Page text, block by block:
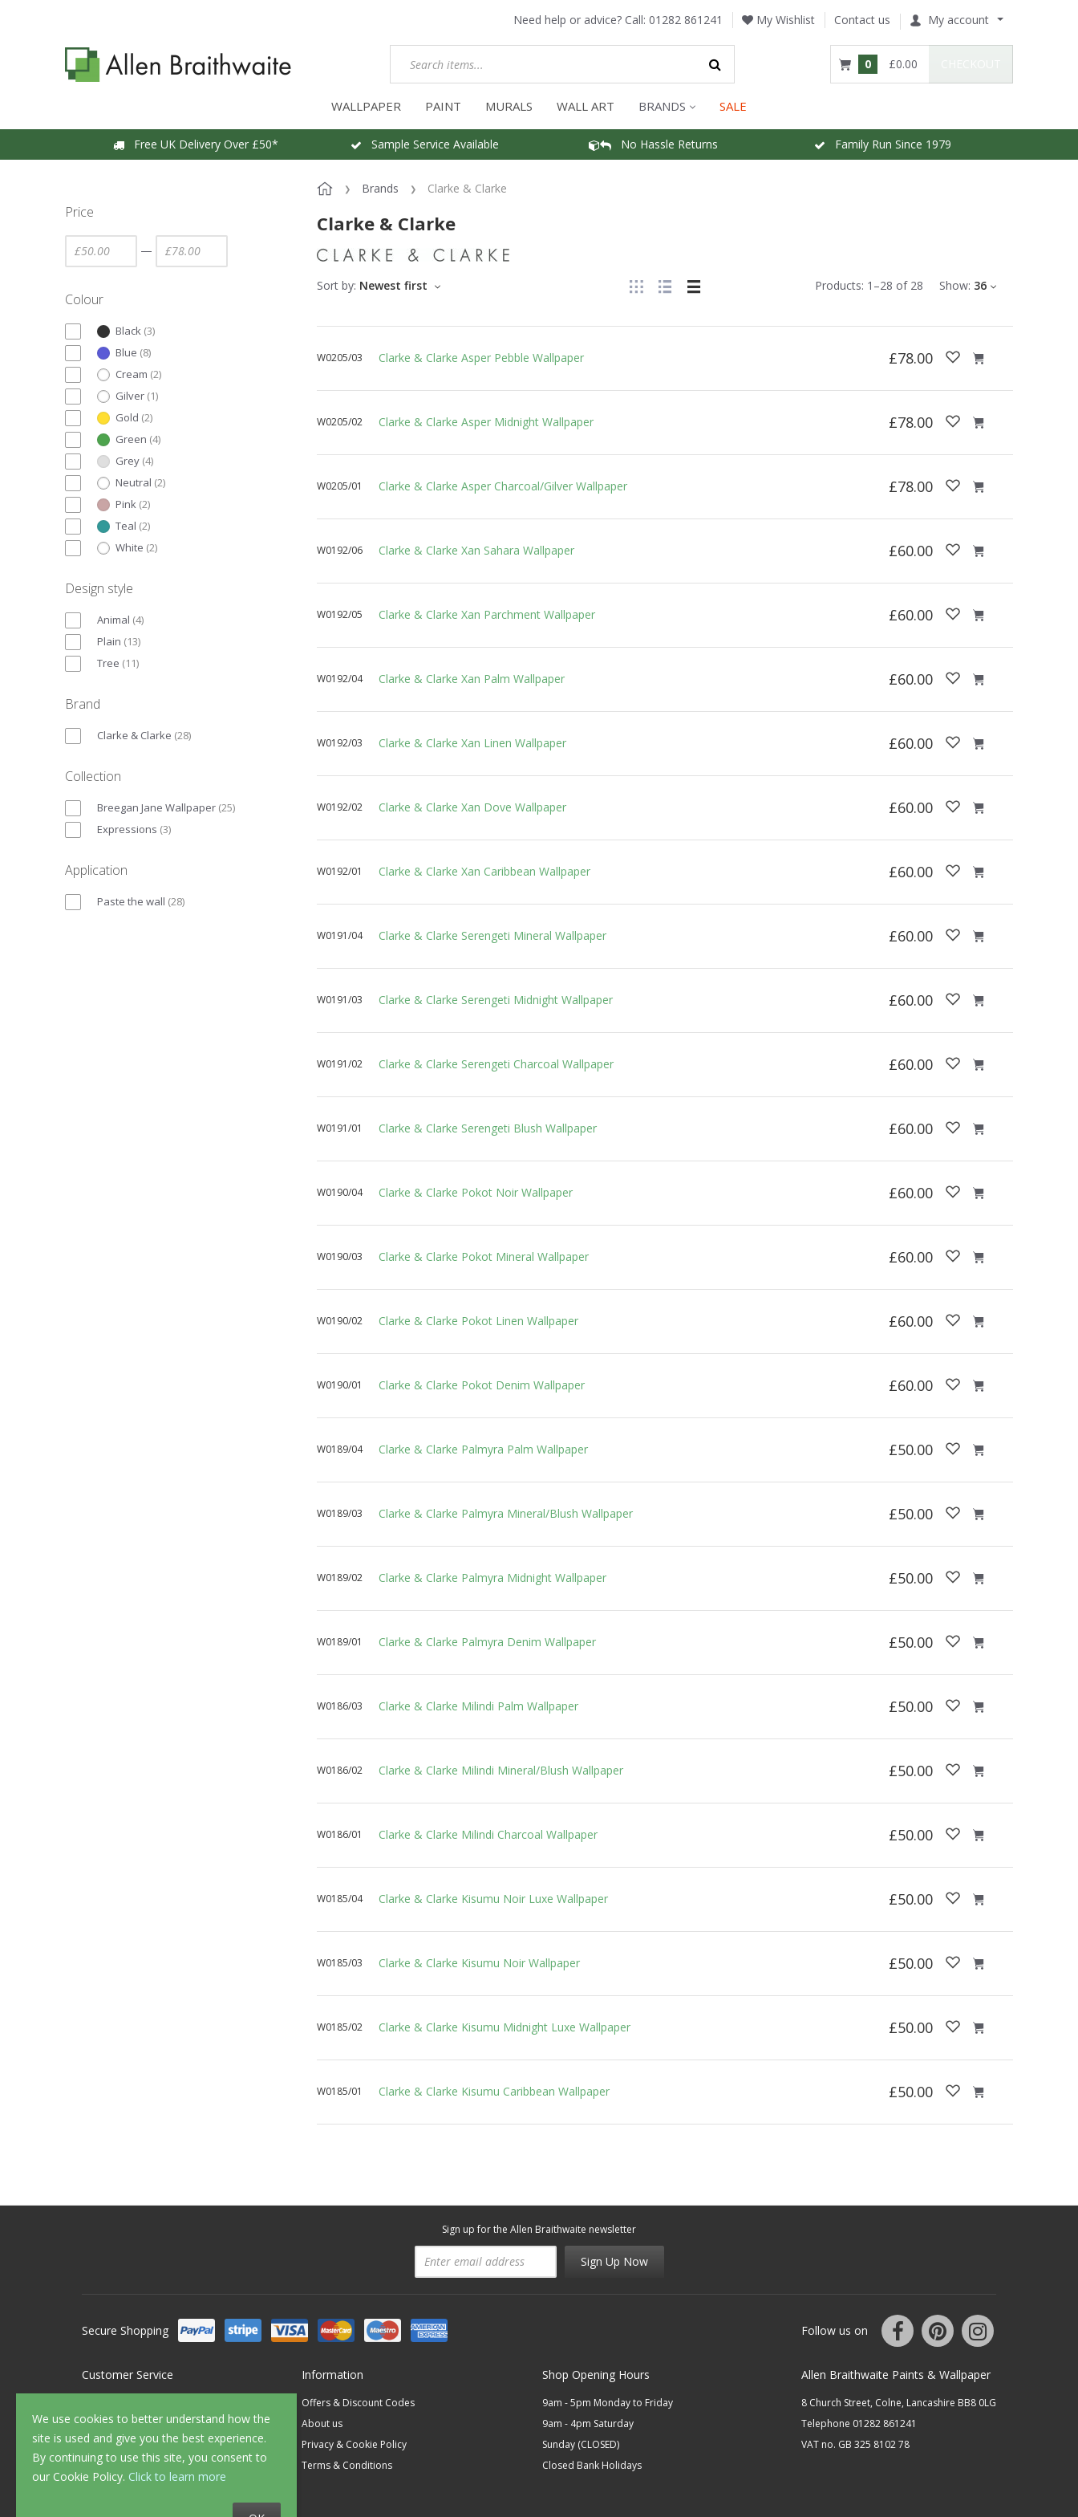
Need help or advice? Call: 01282 861241 My Wishlist Contact us My account
0 £0.00
WALLPAPER PAINT MURALS WALL ART BRANDS SALE
Free UK Delivery Over £50* Sample Service Available No Hassle Returns Family Run Since 1979
Price
—
Colour
Black (3)
Blue (8)
Cream (2)
Gilver (1)
Gold (2)
Green (4)
Grey (4)
Neutral (2)
Pink (2)
Teal (2)
White (2)
Design style
Animal (4)
Plain (13)
Tree (11)
Brand
Clarke & Clarke (28)
Collection
Breegan Jane Wallpaper (25)
Expressions (3)
Application
Paste the wall (28)
Brands Clarke & Clarke
Clarke & Clarke
We use cookies to better understand how the
site is used and give you the best experience.
By continuing to use this site, you consent to
our Cookie Policy. Click to learn more
Products: 1 –28 of 28 Show: 36
Sort by: Newest first
W0205/03 Clarke & Clarke Asper Pebble Wallpaper £78.00
W0205/02 Clarke & Clarke Asper Midnight Wallpaper £78.00
W0205/01 Clarke & Clarke Asper Charcoal/Gilver Wallpaper £78.00
W0192/06 Clarke & Clarke Xan Sahara Wallpaper £60.00
W0192/05 Clarke & Clarke Xan Parchment Wallpaper £60.00
W0192/04 Clarke & Clarke Xan Palm Wallpaper £60.00
W0192/03 Clarke & Clarke Xan Linen Wallpaper £60.00
W0192/02 Clarke & Clarke Xan Dove Wallpaper £60.00
W0192/01 Clarke & Clarke Xan Caribbean Wallpaper £60.00
W0191/04 Clarke & Clarke Serengeti Mineral Wallpaper £60.00
W0191/03 Clarke & Clarke Serengeti Midnight Wallpaper £60.00
W0191/02 Clarke & Clarke Serengeti Charcoal Wallpaper £60.00
W0191/01 Clarke & Clarke Serengeti Blush Wallpaper £60.00
W0190/04 Clarke & Clarke Pokot Noir Wallpaper £60.00
W0190/03 Clarke & Clarke Pokot Mineral Wallpaper £60.00
W0190/02 Clarke & Clarke Pokot Linen Wallpaper £60.00
W0190/01 Clarke & Clarke Pokot Denim Wallpaper £60.00
W0189/04 Clarke & Clarke Palmyra Palm Wallpaper £50.00
W0189/03 Clarke & Clarke Palmyra Mineral/Blush Wallpaper £50.00
W0189/02 Clarke & Clarke Palmyra Midnight Wallpaper £50.00
W0189/01 Clarke & Clarke Palmyra Denim Wallpaper £50.00
W0186/03 Clarke & Clarke Milindi Palm Wallpaper £50.00
W0186/02 Clarke & Clarke Milindi Mineral/Blush Wallpaper £50.00
W0186/01 Clarke & Clarke Milindi Charcoal Wallpaper £50.00
W0185/04 Clarke & Clarke Kisumu Noir Luxe Wallpaper £50.00
W0185/03 Clarke & Clarke Kisumu Noir Wallpaper £50.00
W0185/02 Clarke & Clarke Kisumu Midnight Luxe Wallpaper £50.00
W0185/01 Clarke & Clarke Kisumu Caribbean Wallpaper £50.00
Sign up for the Allen Braithwaite newsletter
Sign Up Now
Secure Shopping Follow us on
Customer Service
FAQ's
Delivery
Returns
Sample Service
Information
Offers & Discount Codes
About us
Privacy & Cookie Policy
Terms & Conditions
Shop Opening Hours
9am - 5pm Monday to Friday
9am - 4pm Saturday
Sunday (CLOSED)
Closed Bank Holidays
Allen Braithwaite Paints & Wallpaper
8 Church Street, Colne, Lancashire BB8 0LG
Telephone 01282 861241
VAT no. GB 325 8102 78